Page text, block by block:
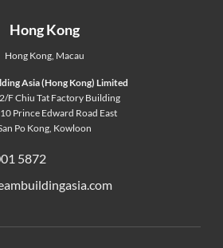
Hong Kong
Hong Kong, Macau
Asia (Hong Kong) Limited
F Chiu Tat Factory Building
Prince Edward Road East
Po Kong, Kowloon
5872